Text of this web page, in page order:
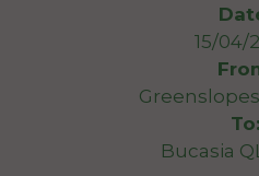
15/04/
To:
Bucasia